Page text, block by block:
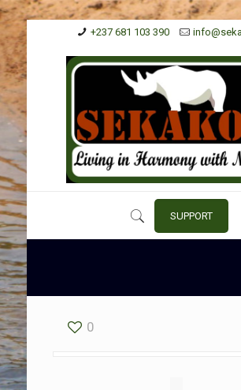
+237 681 103 390
SUPPORT
0